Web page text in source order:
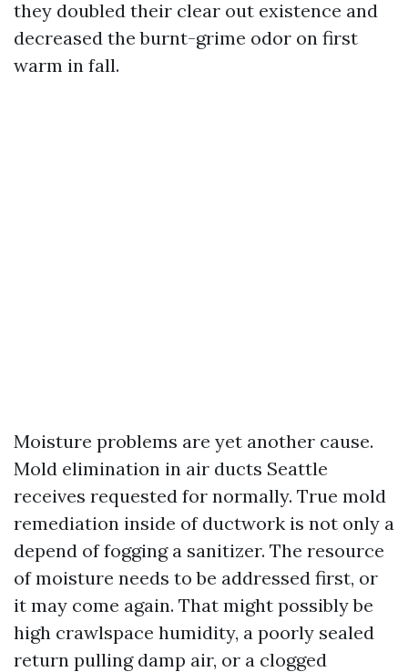
they doubled their clear out existence and
decreased the burnt-grime odor on first
warm in fall.
Moisture problems are yet another cause.
Mold elimination in air ducts Seattle
receives requested for normally. True mold
remediation inside of ductwork is not only a
depend of fogging a sanitizer. The resource
of moisture needs to be addressed first, or
it may come again. That might possibly be
high crawlspace humidity, a poorly sealed
return pulling damp air, or a clogged